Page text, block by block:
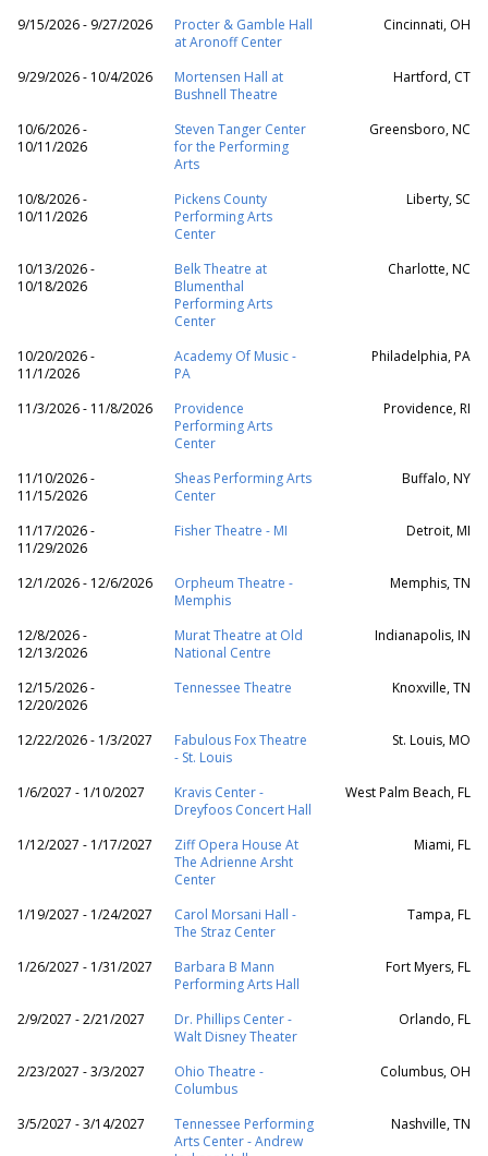
9/15/2026 - 9/27/2026
Procter & Gamble Hall
at Aronoff Center
Cincinnati, OH
9/29/2026 - 10/4/2026
Mortensen Hall at
Bushnell Theatre
Hartford, CT
10/6/2026 -
10/11/2026
Steven Tanger Center
for the Performing
Arts
Greensboro, NC
10/8/2026 -
10/11/2026
Pickens County
Performing Arts
Center
Liberty, SC
10/13/2026 -
10/18/2026
Belk Theatre at
Blumenthal
Performing Arts
Center
Charlotte, NC
10/20/2026 -
11/1/2026
Academy Of Music -
PA
Philadelphia, PA
11/3/2026 - 11/8/2026
Providence
Performing Arts
Center
Providence, RI
11/10/2026 -
11/15/2026
Sheas Performing Arts
Center
Buffalo, NY
11/17/2026 -
11/29/2026
Fisher Theatre - MI Detroit, MI
12/1/2026 - 12/6/2026
Orpheum Theatre -
Memphis
Memphis, TN
12/8/2026 -
12/13/2026
Murat Theatre at Old
National Centre
Indianapolis, IN
12/15/2026 -
12/20/2026
Tennessee Theatre Knoxville, TN
12/22/2026 - 1/3/2027
Fabulous Fox Theatre
- St. Louis
St. Louis, MO
1/6/2027 - 1/10/2027
Kravis Center -
Dreyfoos Concert Hall
West Palm Beach, FL
1/12/2027 - 1/17/2027
Ziff Opera House At
The Adrienne Arsht
Center
Miami, FL
1/19/2027 - 1/24/2027
Carol Morsani Hall -
The Straz Center
Tampa, FL
1/26/2027 - 1/31/2027
Barbara B Mann
Performing Arts Hall
Fort Myers, FL
2/9/2027 - 2/21/2027
Dr. Phillips Center -
Walt Disney Theater
Orlando, FL
2/23/2027 - 3/3/2027
Ohio Theatre -
Columbus
Columbus, OH
3/5/2027 - 3/14/2027
Tennessee Performing
Arts Center - Andrew
Nashville, TN